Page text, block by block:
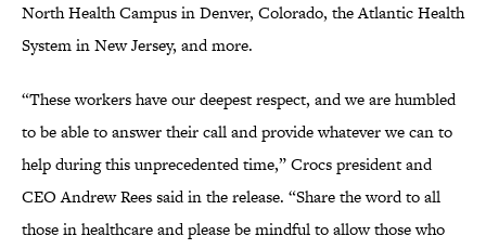
North Health Campus in Denver, Colorado, the Atlantic Health
System in New Jersey, and more.
“These workers have our deepest respect, and we are humbled
to be able to answer their call and provide whatever we can to
help during this unprecedented time,” Crocs president and
CEO Andrew Rees said in the release. “Share the word to all
those in healthcare and please be mindful to allow those who